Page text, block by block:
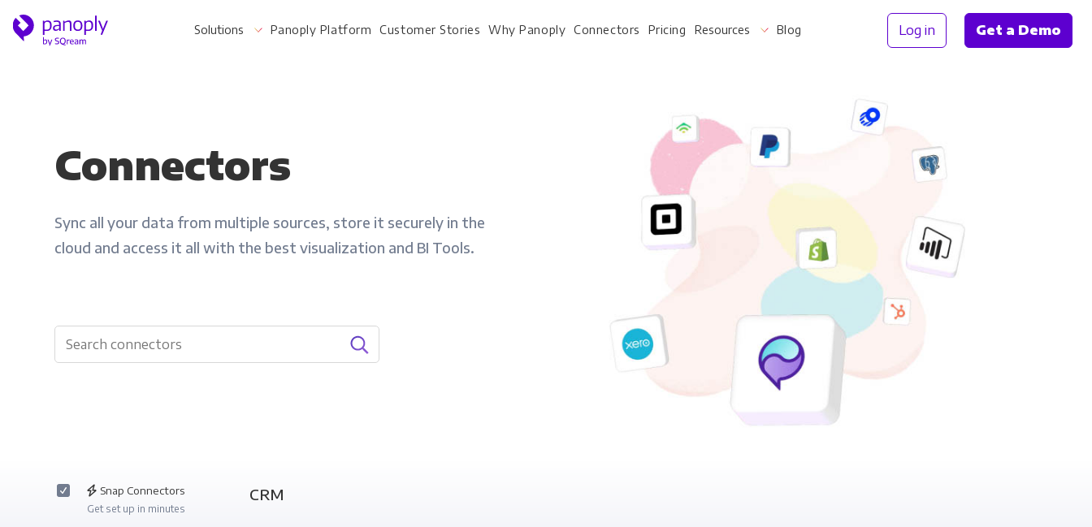
Solutions
Financial Services
Healthcare
Panoply Platform Customer Stories Why Panoply Connectors Pricing Resources
For Your Information
Webinars
Whitepapers
Interactive Demo
Single Source of Truth
Data Security & Compliance
Blog Log in Get a Demo
Connectors
Sync all your data from multiple sources, store it securely in the
cloud and access it all with the best visualization and BI Tools.
Snap Connectors
Get set up in minutes
CRM